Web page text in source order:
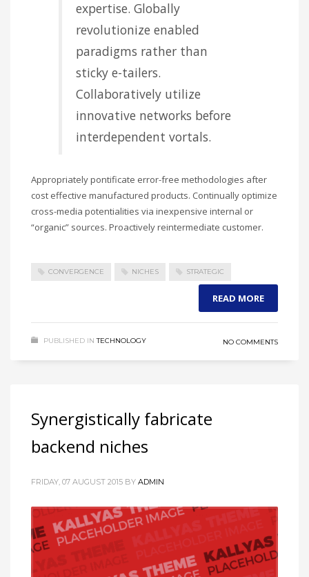
expertise. Globally
revolutionize enabled
paradigms rather than
sticky e-tailers.
Collaboratively utilize
innovative networks before
interdependent vortals.
Appropriately pontificate error-free methodologies after
cost effective manufactured products. Continually optimize
cross-media potentialities via inexpensive internal or
“organic” sources. Proactively reintermediate customer.
CONVERGENCE NICHES STRATEGIC
READ MORE
PUBLISHED IN TECHNOLOGY NO COMMENTS
Synergistically fabricate
backend niches
FRIDAY, 07 AUGUST 2015 BY ADMIN